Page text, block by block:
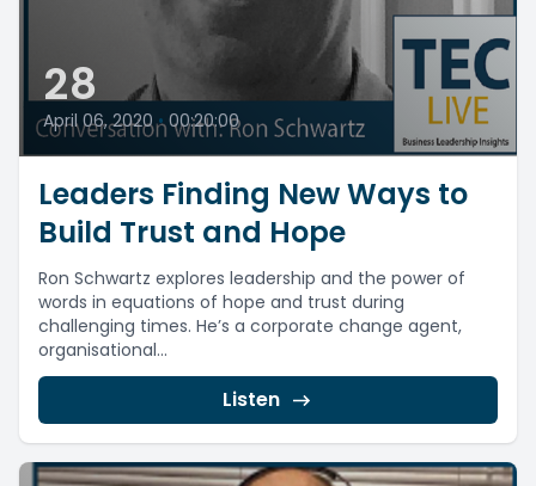
28
April 06, 2020 • 00:20:00
Leaders Finding New Ways to
Build Trust and Hope
Ron Schwartz explores leadership and the power of
words in equations of hope and trust during
challenging times. He’s a corporate change agent,
organisational...
Listen